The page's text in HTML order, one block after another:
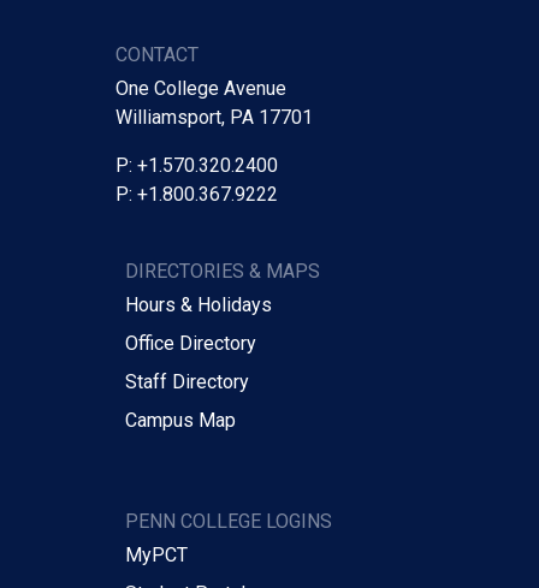
CONTACT
One College Avenue
Williamsport, PA 17701
P: +1.570.320.2400
P: +1.800.367.9222
DIRECTORIES & MAPS
Hours & Holidays
Office Directory
Staff Directory
Campus Map
PENN COLLEGE LOGINS
MyPCT